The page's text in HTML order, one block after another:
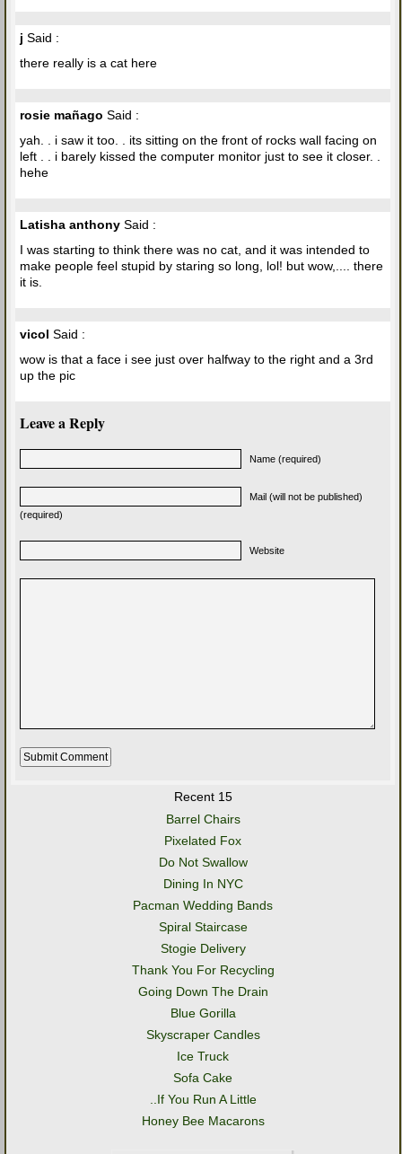
j Said :
there really is a cat here
rosie mañago Said :
yah. . i saw it too. . its sitting on the front of rocks wall facing on
left . . i barely kissed the computer monitor just to see it closer. .
hehe
Latisha anthony Said :
I was starting to think there was no cat, and it was intended to
make people feel stupid by staring so long, lol! but wow,.... there
it is.
vicol Said :
wow is that a face i see just over halfway to the right and a 3rd
up the pic
Leave a Reply
Name (required)
Mail (will not be published)
(required)
Website
Recent 15
Barrel Chairs
Pixelated Fox
Do Not Swallow
Dining In NYC
Pacman Wedding Bands
Spiral Staircase
Stogie Delivery
Thank You For Recycling
Going Down The Drain
Blue Gorilla
Skyscraper Candles
Ice Truck
Sofa Cake
..If You Run A Little
Honey Bee Macarons